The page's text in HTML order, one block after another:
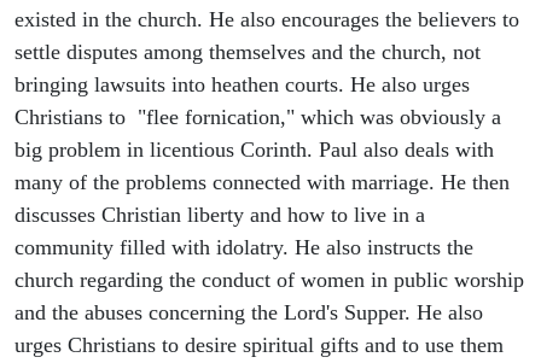
existed in the church. He also encourages the believers to
settle disputes among themselves and the church, not
bringing lawsuits into heathen courts. He also urges
Christians to "flee fornication," which was obviously a
big problem in licentious Corinth. Paul also deals with
many of the problems connected with marriage. He then
discusses Christian liberty and how to live in a
community filled with idolatry. He also instructs the
church regarding the conduct of women in public worship
and the abuses concerning the Lord's Supper. He also
urges Christians to desire spiritual gifts and to use them